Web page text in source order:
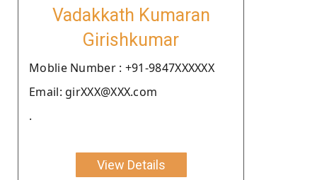
Vadakkath Kumaran
Girishkumar
Moblie Number : +91-9847XXXXXX
Email: girXXX@XXX.com
.
View Details